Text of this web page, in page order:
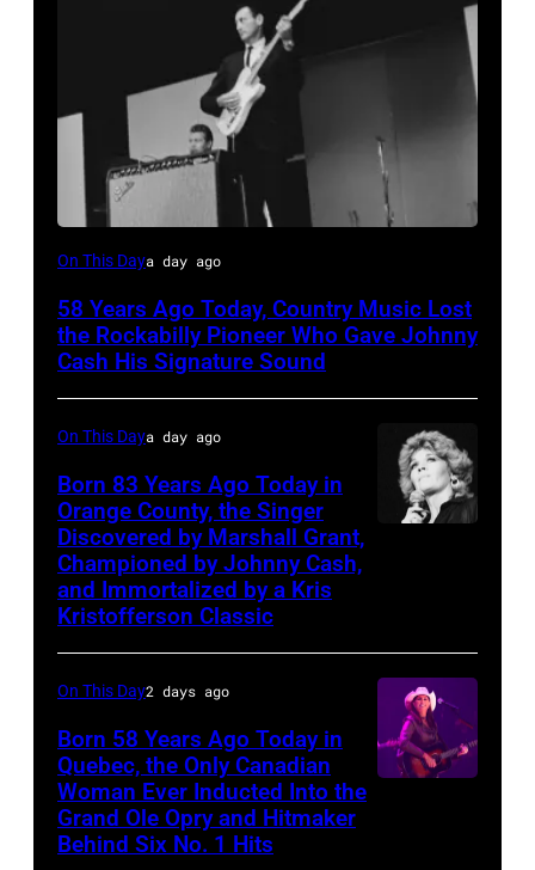
Luther
performing
with
Johnny
Cash
On This Daya day ago
58 Years Ago Today, Country Music Lost
the Rockabilly Pioneer Who Gave Johnny
Cash His Signature Sound
On This Daya day ago
Born 83 Years Ago Today in
Orange County, the Singer
Discovered by Marshall Grant,
Championed by Johnny Cash,
and Immortalized by a Kris
Kristofferson Classic
On This Day2 days ago
Born 58 Years Ago Today in
Quebec, the Only Canadian
Woman Ever Inducted Into the
Grand Ole Opry and Hitmaker
Behind Six No. 1 Hits